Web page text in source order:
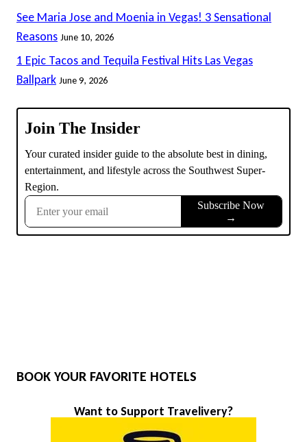
See Maria Jose and Moenia in Vegas! 3 Sensational
Reasons June 10, 2026
1 Epic Tacos and Tequila Festival Hits Las Vegas
Ballpark June 9, 2026
BOOK YOUR FAVORITE HOTELS
Want to Support Travelivery?